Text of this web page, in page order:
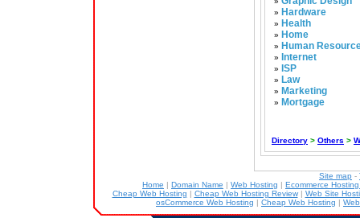
» Hardware
» Health
» Home
» Human
» Internet
» ISP
» Law
» Marketing
» Mortgage
Directory > Others >
Site map -
Home | Domain Name | Web Hosting | Ecommerce
Cheap Web Hosting | Cheap Web Hosting Review| Web Site
osCommerce Web Hosting | Cheap Web Hosting |